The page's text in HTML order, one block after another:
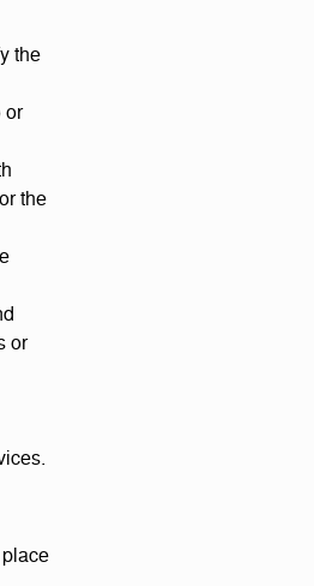
the
or
the
or